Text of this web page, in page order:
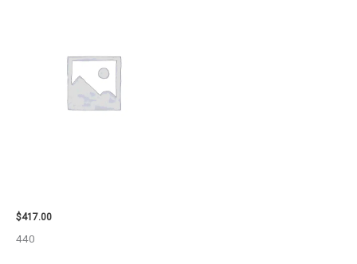
$417.00
440